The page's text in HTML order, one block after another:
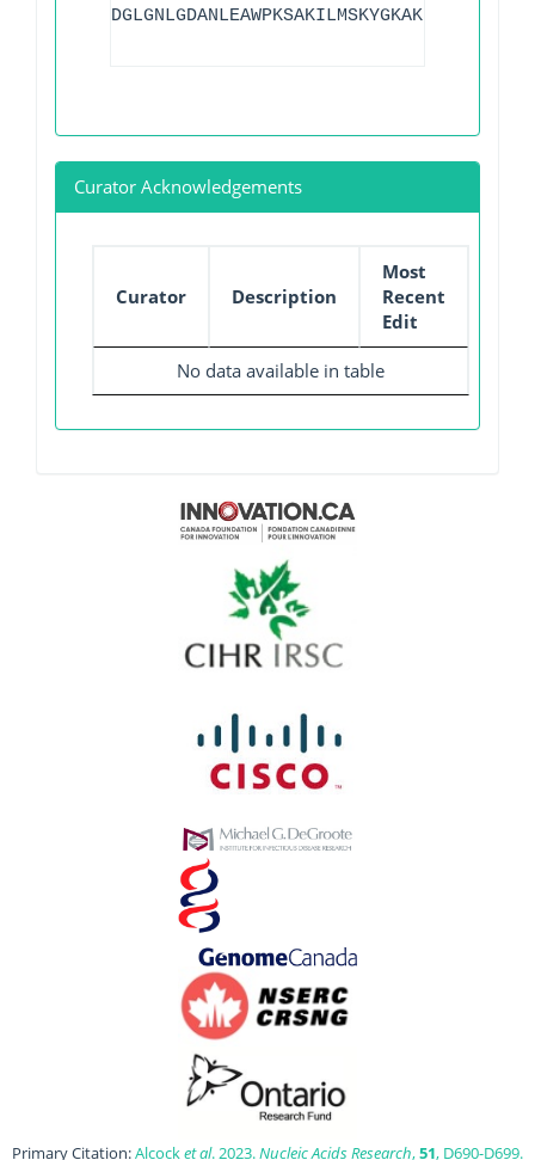
Curator Acknowledgements
Curator Description
Most
Recent
Edit
No data available in table
Primary Citation:Alcocket al. 2023.Nucleic Acids Research,51, D690-D699.